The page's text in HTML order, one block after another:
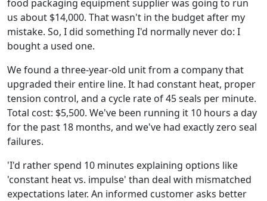
food packaging equipment supplier was going to run
us about $14,000. That wasn't in the budget after my
mistake. So, I did something I'd normally never do: I
bought a used one.
We found a three-year-old unit from a company that
upgraded their entire line. It had constant heat, proper
tension control, and a cycle rate of 45 seals per minute.
Total cost: $5,500. We've been running it 10 hours a day
for the past 18 months, and we've had exactly zero seal
failures.
'I'd rather spend 10 minutes explaining options like
'constant heat vs. impulse' than deal with mismatched
expectations later. An informed customer asks better